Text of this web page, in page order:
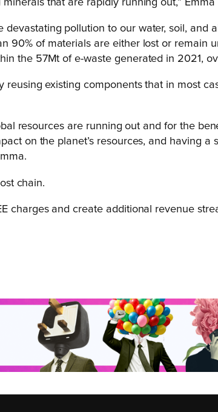
that are rapidly running out,” Emma
devastating pollution to our water, soil, and
90% of materials are either lost or remain
the 57Mt of e-waste generated in 2021,
existing components that in most
resources are running out and for the
on the planet’s resources, and having a
chain.
charges and create additional revenue